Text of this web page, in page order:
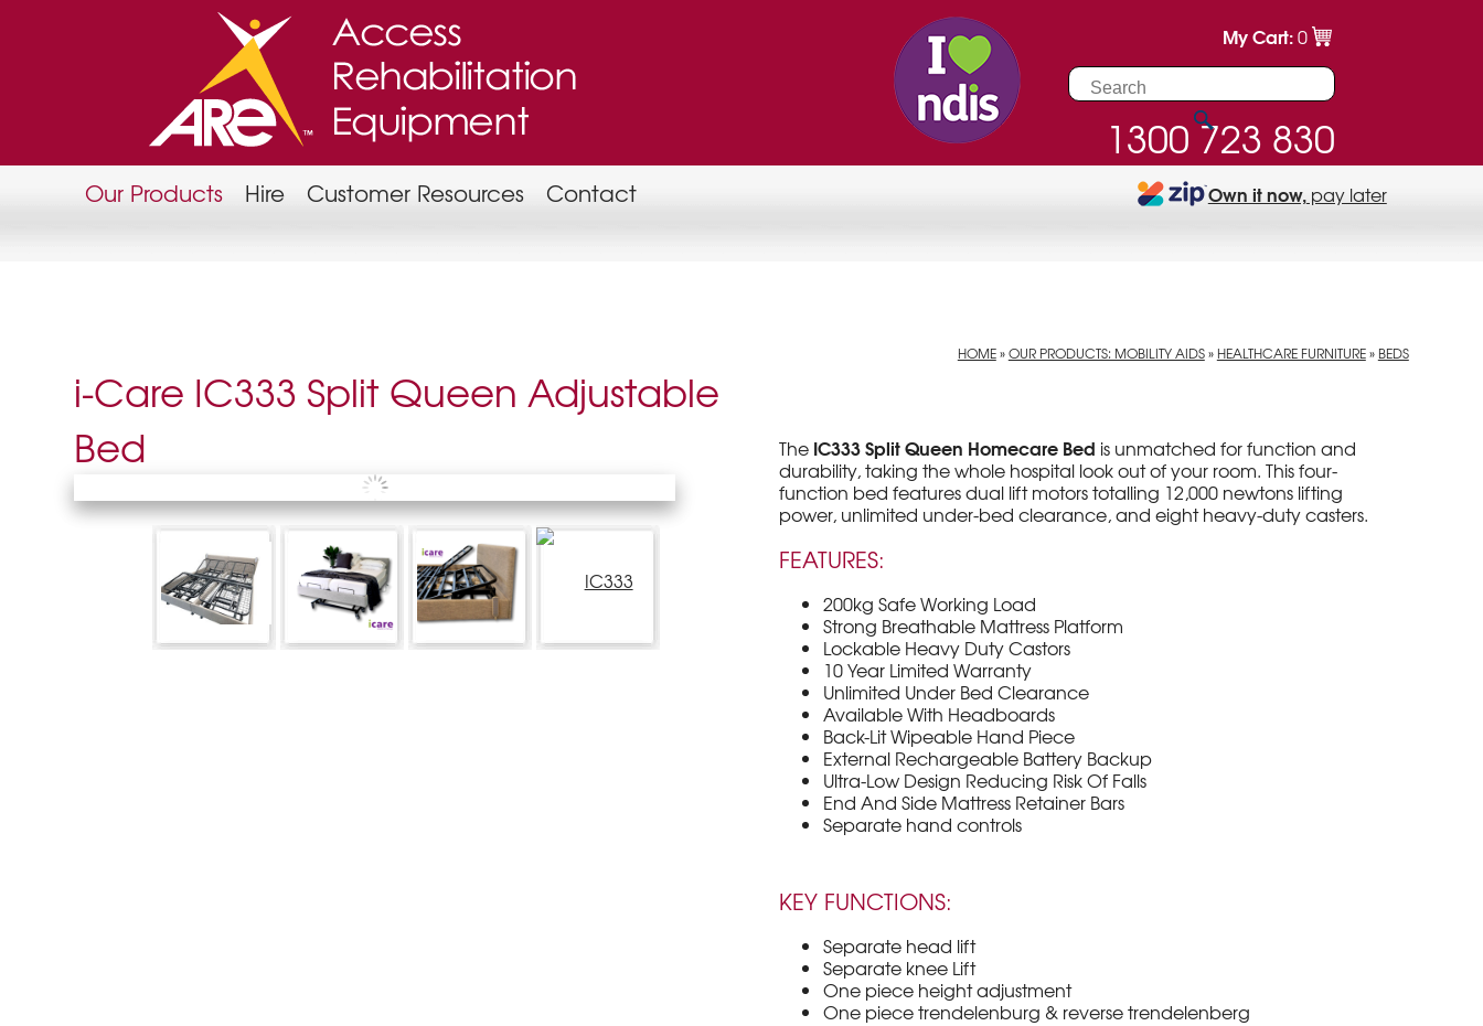
1300 723 830
My Cart:0
Our Products Hire Customer Resources Contact Own it now,pay later
HOME»OUR PRODUCTS: MOBILITY AIDS» HEALTHCARE FURNITURE» BEDS
i-Care IC333 Split Queen Adjustable
Bed
The IC333 Split Queen Homecare Bed is unmatched for function and
durability, taking the whole hospital look out of your room. This four-
function bed features dual lift motors totalling 12,000 newtons lifting
power, unlimited under-bed clearance, and eight heavy-duty casters.
FEATURES:
200kg Safe Working Load
Strong Breathable Mattress Platform
Lockable Heavy Duty Castors
10 Year Limited Warranty
Unlimited Under Bed Clearance
Available With Headboards
Back-Lit Wipeable Hand Piece
External Rechargeable Battery Backup
Ultra-Low Design Reducing Risk Of Falls
End And Side Mattress Retainer Bars
Separate hand controls
KEY FUNCTIONS:
Separate head lift
Separate knee Lift
One piece height adjustment
One piece trendelenburg & reverse trendelenberg